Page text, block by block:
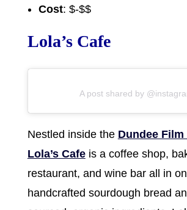
Cost: $-$$
Lola’s Cafe
A post shared by
Nestled inside the Dundee
Lola’s Cafeis a coffee shop,
restaurant, and wine bar all in
handcrafted sourdough bread